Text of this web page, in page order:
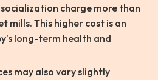
charge more than
mills. This higher cost is an
long-term health and
may also vary slightly